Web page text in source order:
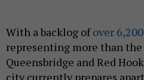
With a backlog ofover
representing more than
Queensbridge and Red